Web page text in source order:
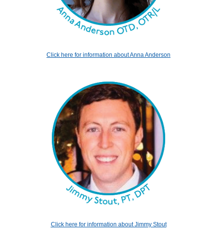
Click here for information about Anna Anderson
Click here for information about Jimmy Stout